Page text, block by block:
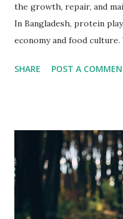
the growth, repair, and
In Bangladesh, protein
economy and food
and there are various
Bangladesh is the
and fish is a staple in the
rivers are home to various
Rupchanda, Pangas, and
and are a good source of
SHARE POST A